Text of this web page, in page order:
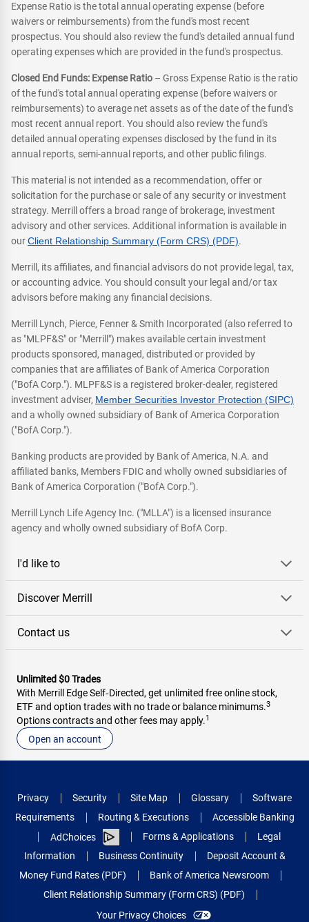
Expense Ratio is the total annual operating expense (before
waivers or reimbursements) from the fund's most recent
prospectus. You should also review the fund's detailed annual fund
operating expenses which are provided in the fund's prospectus.
Closed End Funds: Expense Ratio – Gross Expense Ratio is the ratio
of the fund's total annual operating expense (before waivers or
reimbursements) to average net assets as of the date of the fund's
most recent annual report. You should also review the fund's
detailed annual operating expenses disclosed by the fund in its
annual reports, semi-annual reports, and other public filings.
This material is not intended as a recommendation, offer or
solicitation for the purchase or sale of any security or investment
strategy. Merrill offers a broad range of brokerage, investment
advisory and other services. Additional information is available in
ourClient Relationship Summary (Form CRS) (PDF).
Merrill, its affiliates, and financial advisors do not provide legal, tax,
or accounting advice. You should consult your legal and/or tax
advisors before making any financial decisions.
Merrill Lynch, Pierce, Fenner & Smith Incorporated (also referred to
as "MLPF&S" or "Merrill") makes available certain investment
products sponsored, managed, distributed or provided by
companies that are affiliates of Bank of America Corporation
("BofA Corp."). MLPF&S is a registered broker-dealer, registered
investment adviser, Member Securities Investor Protection (SIPC)
and a wholly owned subsidiary of Bank of America Corporation
("BofA Corp.").
Banking products are provided by Bank of America, N.A. and
affiliated banks, Members FDIC and wholly owned subsidiaries of
Bank of America Corporation ("BofA Corp.").
Merrill Lynch Life Agency Inc. ("MLLA") is a licensed insurance
agency and wholly owned subsidiary of BofA Corp.
I'd like to
Discover Merrill
Contact us
Unlimited $0 Trades
With Merrill Edge Self‑Directed, get unlimited free online stock,
ETF and option trades with no trade or balance minimums.3
Options contracts and other fees may apply.1
Open an account
Privacy Security Site Map Glossary
Software
Requirements
Routing & Executions
Accessible Banking
AdChoices
Forms & Applications
Legal
Information
Business Continuity
Deposit Account &
Money Fund Rates (PDF)
Bank of America Newsroom
Client Relationship Summary (Form CRS) (PDF)
Your Privacy Choices